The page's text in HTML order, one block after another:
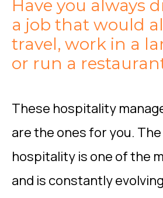
Have you always
a job that would
travel, work in a
or run a
These hospitality
are the ones for you.
hospitality is one of the
and is constantly